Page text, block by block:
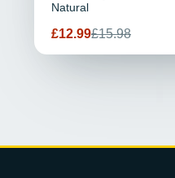
Natural
Prix
vente
£12.99Prix
£15.98